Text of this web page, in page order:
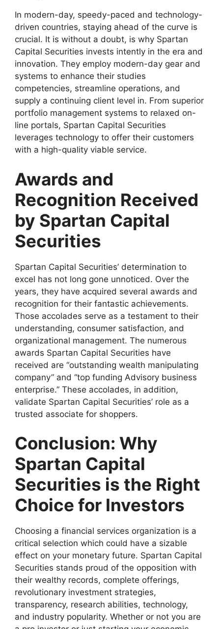
In modern-day, speedy-paced and technology-
driven countries, staying ahead of the curve is
crucial. It is without a doubt, is why Spartan
Capital Securities invests intently in the era and
innovation. They employ modern-day gear and
systems to enhance their studies
competencies, streamline operations, and
supply a continuing client level in. From superior
portfolio management systems to relaxed on-
line portals, Spartan Capital Securities
leverages technology to offer their customers
with a high-quality viable service.
Awards and
Recognition Received
by Spartan Capital
Securities
Spartan Capital Securities’ determination to
excel has not long gone unnoticed. Over the
years, they have acquired several awards and
recognition for their fantastic achievements.
Those accolades serve as a testament to their
understanding, consumer satisfaction, and
organizational management. The numerous
awards Spartan Capital Securities have
received are “outstanding wealth manipulating
company” and “top funding Advisory business
enterprise.” These accolades, in addition,
validate Spartan Capital Securities’ role as a
trusted associate for shoppers.
Conclusion: Why
Spartan Capital
Securities is the Right
Choice for Investors
Choosing a financial services organization is a
critical selection which could have a sizable
effect on your monetary future. Spartan Capital
Securities stands proud of the opposition with
their wealthy records, complete offerings,
revolutionary investment strategies,
transparency, research abilities, technology,
and industry popularity. Whether or not you are